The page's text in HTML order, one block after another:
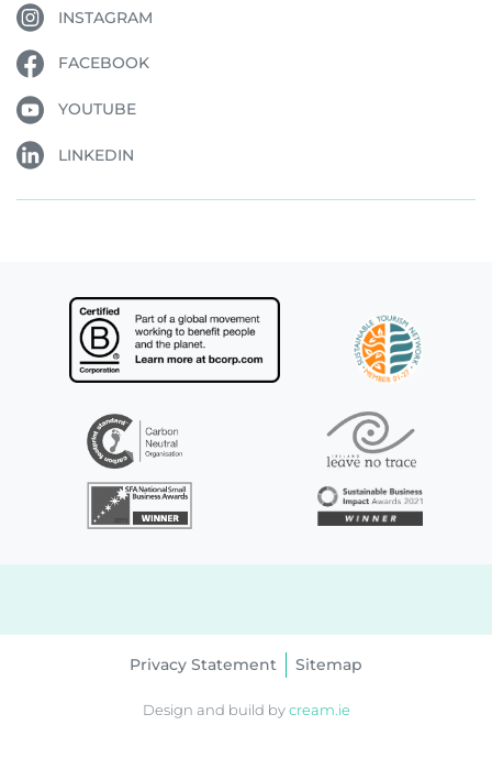
INSTAGRAM
FACEBOOK
YOUTUBE
LINKEDIN
Privacy Statement Sitemap
Design and build by cream.ie